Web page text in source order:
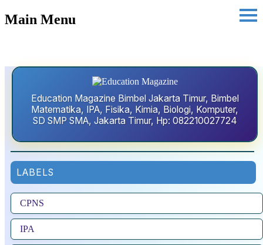
Main Menu
Education Magazine Bimbel Jakarta Timur, Bimbel
Matematika, IPA, Fisika, Kimia, Biologi, Komputer,
SD SMP SMA, Jakarta Timur, Hp: 082210027724
LABELS
CPNS
IPA